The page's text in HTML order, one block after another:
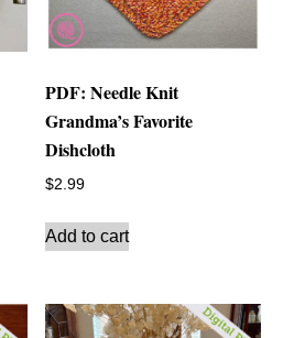
PDF: Needle Knit
Grandma’s Favorite
Dishcloth
$2.99
Add to cart